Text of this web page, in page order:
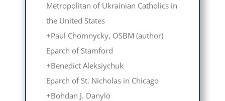
Metropolitan of Ukrainian Catholics in
the United States
+Paul Chomnycky, OSBM (author)
Eparch of Stamford
+Вenedict Aleksiychuk
Eparch of St. Nicholas in Chicago
+Bohdan J. Danylo